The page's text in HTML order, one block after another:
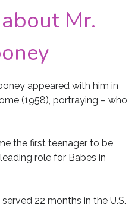
Mr.
appeared with him in
(1958), portraying – who
the first teenager to be
role for Babes in
22 months in the U.S.